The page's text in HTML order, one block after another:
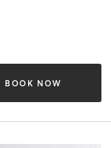
BOOK NOW